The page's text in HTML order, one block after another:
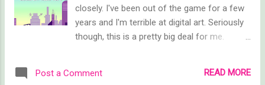
closely. I've been out of the game for a few
years and I'm terrible at digital art. Seriously
though, this is a pretty big deal for me.
probably know, I reached out a few years
Post a Comment READ MORE